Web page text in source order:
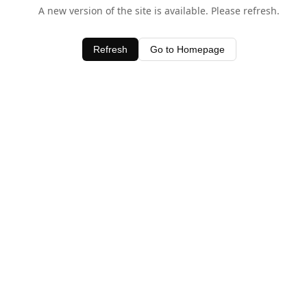
A new version of the site is available. Please refresh.
Refresh Go to Homepage